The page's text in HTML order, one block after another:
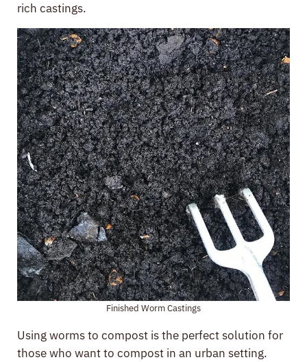
rich castings.
Finished Worm Castings
Using worms to compost is the perfect solution for
those who want to compost in an urban setting.